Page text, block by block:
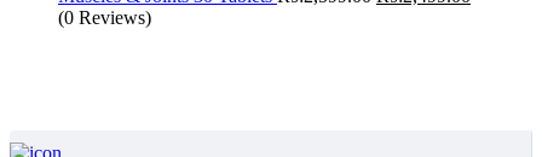
(0 Reviews)